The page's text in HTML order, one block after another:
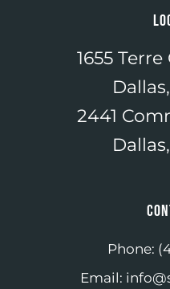
1655
2441
Phone:
Email: